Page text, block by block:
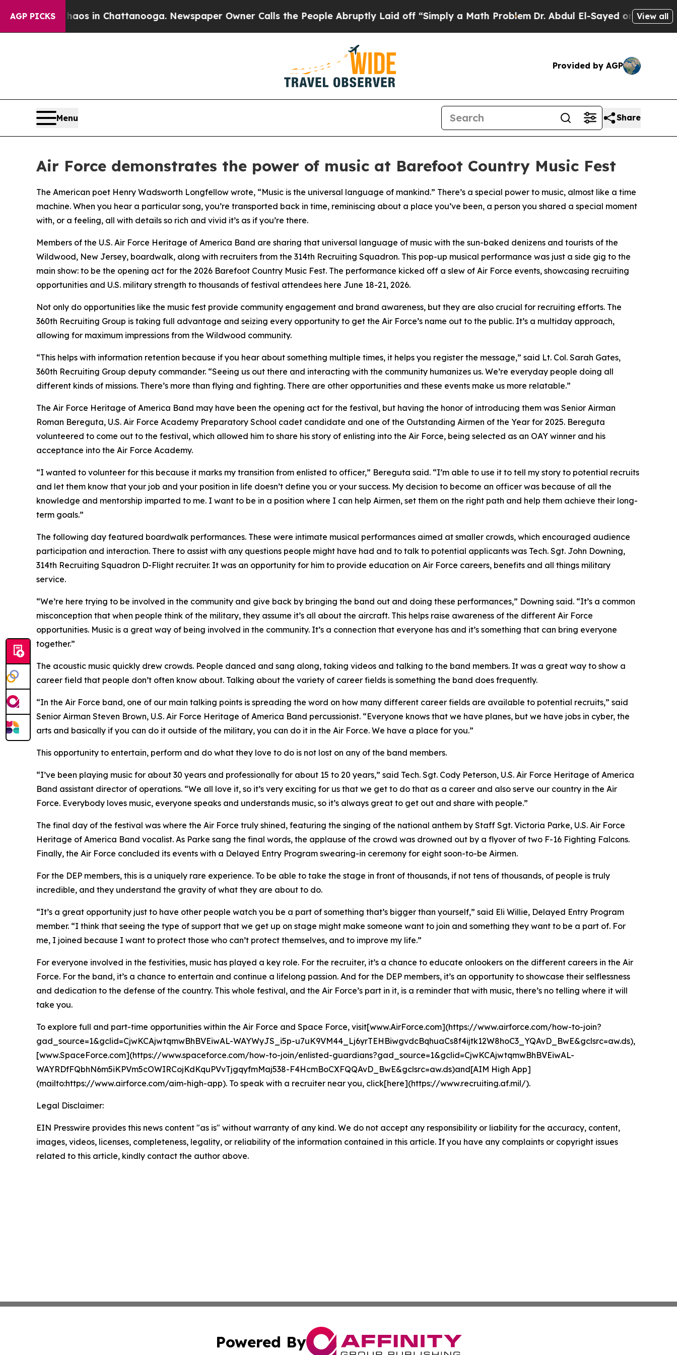
AGP PICKS
Chaos in Chattanooga. Newspaper Owner Calls the People Abruptly Laid off “Simply a Math Problem Dr. Abdul El-Sayed on Historic View all
Provided by AGP
Menu Share
Air Force demonstrates the power of music at Barefoot Country Music Fest
The American poet Henry Wadsworth Longfellow wrote, “Music is the universal language of mankind.” There’s a special power to music, almost like a time
machine. When you hear a particular song, you’re transported back in time, reminiscing about a place you’ve been, a person you shared a special moment
with, or a feeling, all with details so rich and vivid it’s as if you’re there.
Members of the U.S. Air Force Heritage of America Band are sharing that universal language of music with the sun-baked denizens and tourists of the
Wildwood, New Jersey, boardwalk, along with recruiters from the 314th Recruiting Squadron. This pop-up musical performance was just a side gig to the
main show: to be the opening act for the 2026 Barefoot Country Music Fest. The performance kicked off a slew of Air Force events, showcasing recruiting
opportunities and U.S. military strength to thousands of festival attendees here June 18-21, 2026.
Not only do opportunities like the music fest provide community engagement and brand awareness, but they are also crucial for recruiting efforts. The
360th Recruiting Group is taking full advantage and seizing every opportunity to get the Air Force’s name out to the public. It’s a multiday approach,
allowing for maximum impressions from the Wildwood community.
“This helps with information retention because if you hear about something multiple times, it helps you register the message,” said Lt. Col. Sarah Gates,
360th Recruiting Group deputy commander. “Seeing us out there and interacting with the community humanizes us. We’re everyday people doing all
different kinds of missions. There’s more than flying and fighting. There are other opportunities and these events make us more relatable.”
The Air Force Heritage of America Band may have been the opening act for the festival, but having the honor of introducing them was Senior Airman
Roman Bereguta, U.S. Air Force Academy Preparatory School cadet candidate and one of the Outstanding Airmen of the Year for 2025. Bereguta
volunteered to come out to the festival, which allowed him to share his story of enlisting into the Air Force, being selected as an OAY winner and his
acceptance into the Air Force Academy.
“I wanted to volunteer for this because it marks my transition from enlisted to officer,” Bereguta said. “I’m able to use it to tell my story to potential recruits
and let them know that your job and your position in life doesn’t define you or your success. My decision to become an officer was because of all the
knowledge and mentorship imparted to me. I want to be in a position where I can help Airmen, set them on the right path and help them achieve their long-
term goals.”
The following day featured boardwalk performances. These were intimate musical performances aimed at smaller crowds, which encouraged audience
participation and interaction. There to assist with any questions people might have had and to talk to potential applicants was Tech. Sgt. John Downing,
314th Recruiting Squadron D-Flight recruiter. It was an opportunity for him to provide education on Air Force careers, benefits and all things military
service.
“We’re here trying to be involved in the community and give back by bringing the band out and doing these performances,” Downing said. “It’s a common
misconception that when people think of the military, they assume it’s all about the aircraft. This helps raise awareness of the different Air Force
opportunities. Music is a great way of being involved in the community. It’s a connection that everyone has and it’s something that can bring everyone
together.”
The acoustic music quickly drew crowds. People danced and sang along, taking videos and talking to the band members. It was a great way to show a
career field that people don’t often know about. Talking about the variety of career fields is something the band does frequently.
“In the Air Force band, one of our main talking points is spreading the word on how many different career fields are available to potential recruits,” said
Senior Airman Steven Brown, U.S. Air Force Heritage of America Band percussionist. “Everyone knows that we have planes, but we have jobs in cyber, the
arts and basically if you can do it outside of the military, you can do it in the Air Force. We have a place for you.”
This opportunity to entertain, perform and do what they love to do is not lost on any of the band members.
“I’ve been playing music for about 30 years and professionally for about 15 to 20 years,” said Tech. Sgt. Cody Peterson, U.S. Air Force Heritage of America
Band assistant director of operations. “We all love it, so it’s very exciting for us that we get to do that as a career and also serve our country in the Air
Force. Everybody loves music, everyone speaks and understands music, so it’s always great to get out and share with people.”
The final day of the festival was where the Air Force truly shined, featuring the singing of the national anthem by Staff Sgt. Victoria Parke, U.S. Air Force
Heritage of America Band vocalist. As Parke sang the final words, the applause of the crowd was drowned out by a flyover of two F-16 Fighting Falcons.
Finally, the Air Force concluded its events with a Delayed Entry Program swearing-in ceremony for eight soon-to-be Airmen.
For the DEP members, this is a uniquely rare experience. To be able to take the stage in front of thousands, if not tens of thousands, of people is truly
incredible, and they understand the gravity of what they are about to do.
“It’s a great opportunity just to have other people watch you be a part of something that’s bigger than yourself,” said Eli Willie, Delayed Entry Program
member. “I think that seeing the type of support that we get up on stage might make someone want to join and something they want to be a part of. For
me, I joined because I want to protect those who can’t protect themselves, and to improve my life.”
For everyone involved in the festivities, music has played a key role. For the recruiter, it’s a chance to educate onlookers on the different careers in the Air
Force. For the band, it’s a chance to entertain and continue a lifelong passion. And for the DEP members, it’s an opportunity to showcase their selflessness
and dedication to the defense of the country. This whole festival, and the Air Force’s part in it, is a reminder that with music, there’s no telling where it will
take you.
To explore full and part-time opportunities within the Air Force and Space Force, visit[www.AirForce.com](https://www.airforce.com/how-to-join?
gad_source=1&gclid=CjwKCAjwtqmwBhBVEiwAL-WAYWyJS_i5p-u7uK9VM44_Lj6yrTEHBiwgvdcBqhuaCs8f4ijtk12W8hoC3_YQAvD_BwE&gclsrc=aw.ds),
[www.SpaceForce.com](https://www.spaceforce.com/how-to-join/enlisted-guardians?gad_source=1&gclid=CjwKCAjwtqmwBhBVEiwAL-
WAYRDfFQbhN6m5iKPVm5cOWIRCojKdKquPVvTjgqyfmMaj538-F4HcmBoCXFQQAvD_BwE&gclsrc=aw.ds)and[AIM High App]
(mailto:https://www.airforce.com/aim-high-app). To speak with a recruiter near you, click[here](https://www.recruiting.af.mil/).
Legal Disclaimer:
EIN Presswire provides this news content "as is" without warranty of any kind. We do not accept any responsibility or liability for the accuracy, content,
images, videos, licenses, completeness, legality, or reliability of the information contained in this article. If you have any complaints or copyright issues
related to this article, kindly contact the author above.
Powered By